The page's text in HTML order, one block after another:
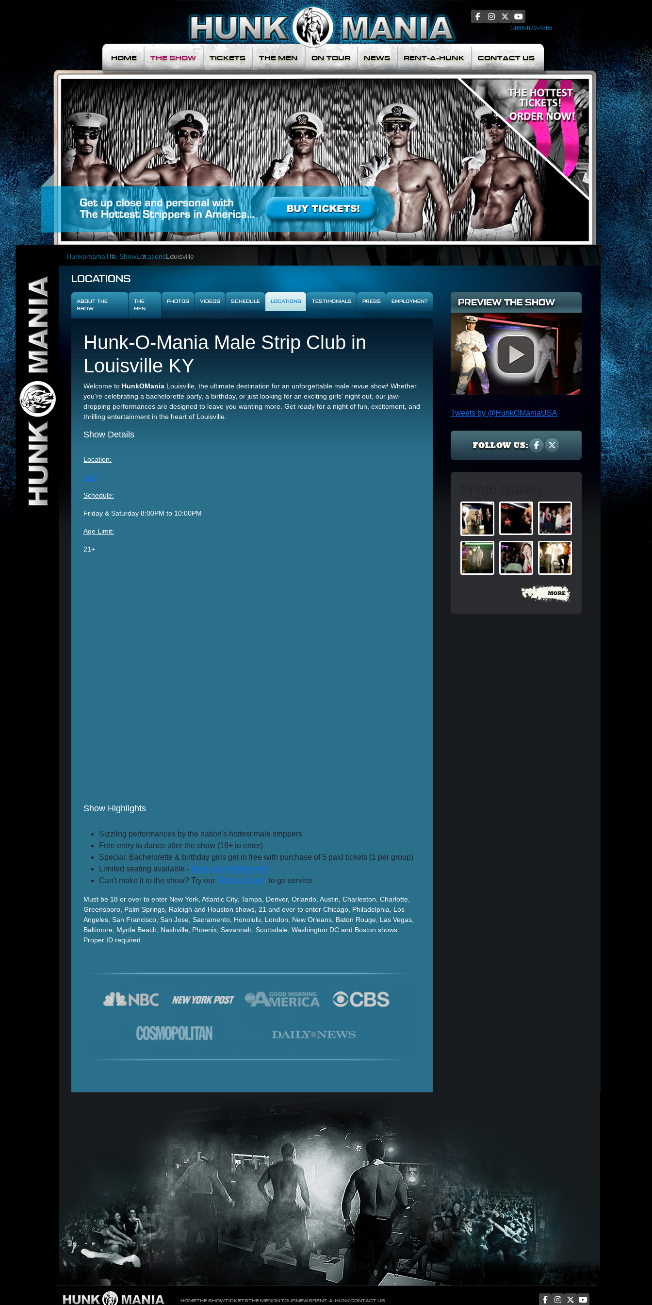
1-866-872-4865
HOME THE SHOW TICKETS THE MEN ON TOUR NEWS RENT-A-HUNK CONTACT US
HunkomaniaThe ShowLocationsLouisville
LOCATIONS
ABOUT THE
SHOW
THE
MEN
PHOTOS VIDEOS SCHEDULE LOCATIONS TESTIMONIALS PRESS EMPLOYMENT
Hunk-O-Mania Male Strip Club in
Louisville KY
Welcome to HunkOMania Louisville, the ultimate destination for an unforgettable male revue show! Whether
you're celebrating a bachelorette party, a birthday, or just looking for an exciting girls' night out, our jaw-
dropping performances are designed to leave you wanting more. Get ready for a night of fun, excitement, and
thrilling entertainment in the heart of Louisville.
Show Details
Location:
TBD
Schedule:
Friday & Saturday 8:00PM to 10:00PM
Age Limit:
21+
Show Highlights
Sizzling performances by the nation's hottest male strippers
Free entry to dance after the show (18+ to enter)
Special: Bachelorette & birthday girls get in free with purchase of 5 paid tickets (1 per group)
Limited seating available - Book your tickets now!
Can't make it to the show? Try our"Rent-a-Hunk" to go service
Must be 18 or over to enter New York, Atlantic City, Tampa, Denver, Orlando, Austin, Charleston, Charlotte,
Greensboro, Palm Springs, Raleigh and Houston shows, 21 and over to enter Chicago, Philadelphia, Los
Angeles, San Francisco, San Jose, Sacramento, Honolulu, London, New Orleans, Baton Rouge, Las Vegas,
Baltimore, Myrtle Beach, Nashville, Phoenix, Savannah, Scottsdale, Washington DC and Boston shows.
Proper ID required.
PREVIEW THE SHOW
Tweets by @HunkOManiaUSA
FOLLOW US:
HOMETHE SHOWTICKETSTHE MENON TOURNEWSRENT-A-HUNKCONTACT US